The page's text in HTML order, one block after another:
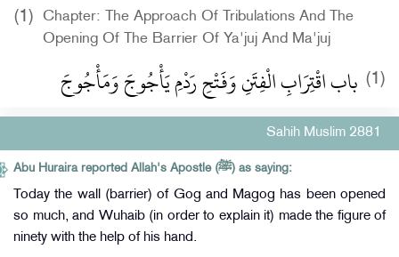
(1)
Chapter: The Approach Of Tribulations And The
Opening Of The Barrier Of Ya'juj And Ma'juj
(1) باب اقْتِرَابِ الْفِتَنِ وَفَتْحِ رَدْمِ يَأْجُوجَ وَمَأْجُوجَ
Sahih Muslim 2881
Abu Huraira reported Allah's Apostle (ﷺ) as saying:
Today the wall (barrier) of Gog and Magog has been opened
so much, and Wuhaib (in order to explain it) made the figure of
ninety with the help of his hand.